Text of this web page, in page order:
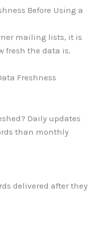
Before Using a
mailing lists, it is
fresh the data is.
Freshness
Daily updates
than monthly
delivered after they